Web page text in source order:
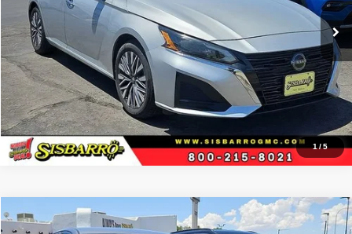
1/5
59,903 mi Ext.
View Details
2024Nissan Altima2.5 SV
Comments
$26,002
Compare Vehicle